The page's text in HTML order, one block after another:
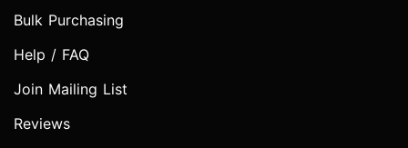
Bulk Purchasing
Help / FAQ
Join Mailing List
Reviews